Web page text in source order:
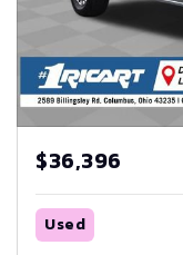
$36,396
Used